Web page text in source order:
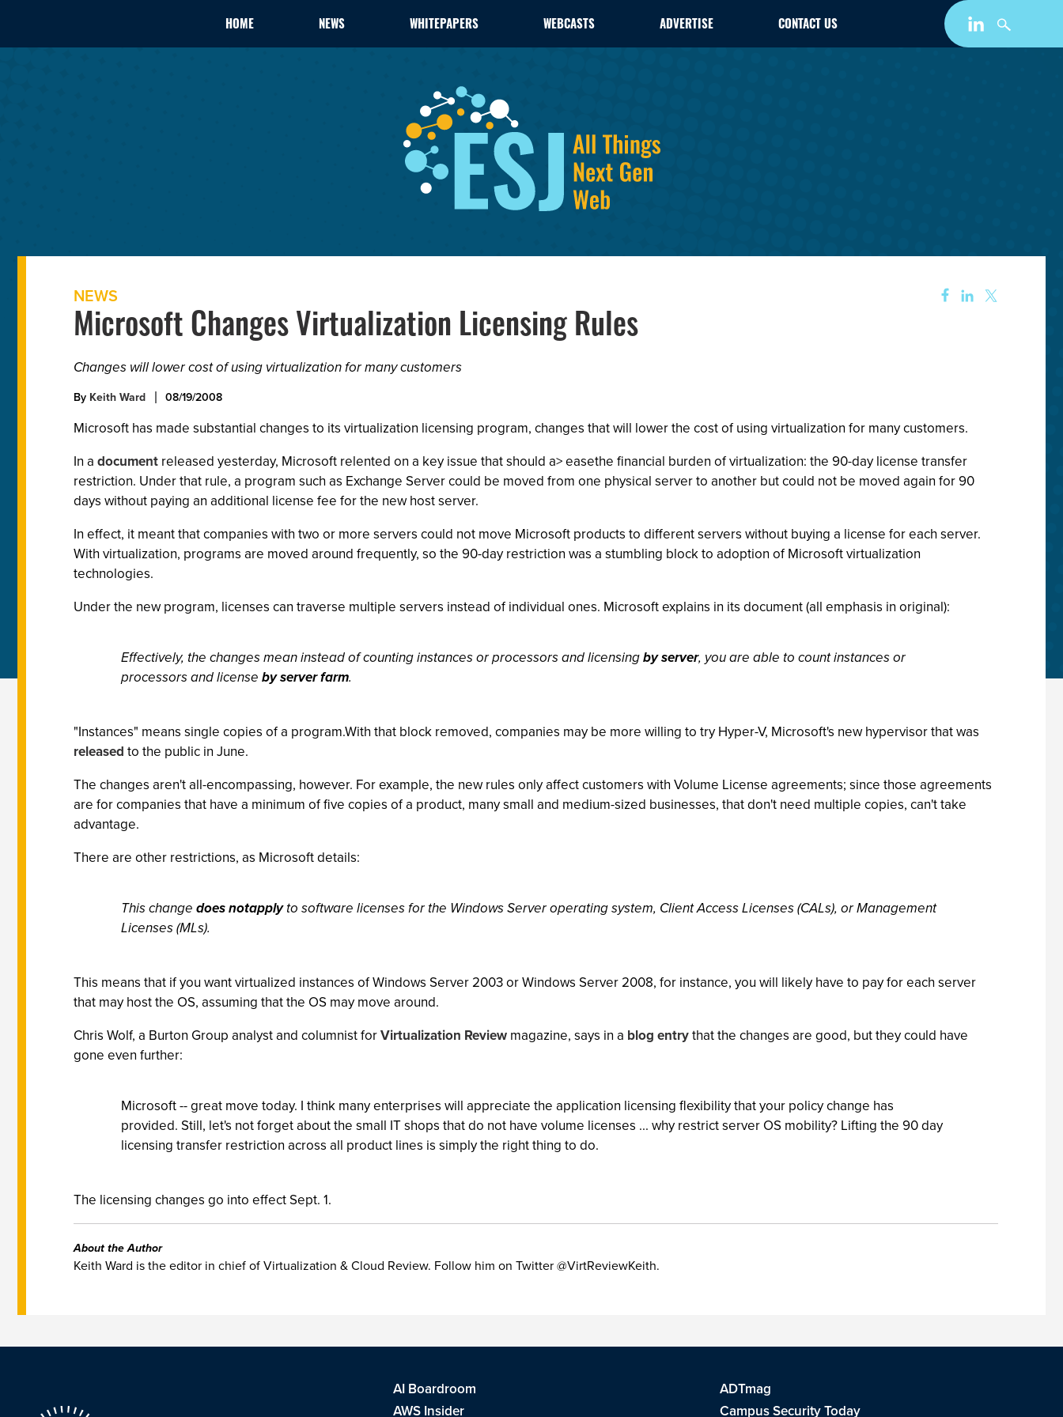
HOME NEWS WHITEPAPERS WEBCASTS ADVERTISE CONTACT US
NEWS
Microsoft Changes Virtualization Licensing Rules
Changes will lower cost of using virtualization for many customers
By Keith Ward 08/19/2008
Microsoft has made substantial changes to its virtualization licensing program, changes that will lower the cost of using virtualization for many customers.
In a document released yesterday, Microsoft relented on a key issue that should a> easethe financial burden of virtualization: the 90-day license transfer
restriction. Under that rule, a program such as Exchange Server could be moved from one physical server to another but could not be moved again for 90
days without paying an additional license fee for the new host server.
In effect, it meant that companies with two or more servers could not move Microsoft products to different servers without buying a license for each server.
With virtualization, programs are moved around frequently, so the 90-day restriction was a stumbling block to adoption of Microsoft virtualization
technologies.
Under the new program, licenses can traverse multiple servers instead of individual ones. Microsoft explains in its document (all emphasis in original):
Effectively, the changes mean instead of counting instances or processors and licensingby server, you are able to count instances or
processors and license by server farm.
"Instances" means single copies of a program.With that block removed, companies may be more willing to try Hyper-V, Microsoft's new hypervisor that was
released to the public in June.
The changes aren't all-encompassing, however. For example, the new rules only affect customers with Volume License agreements; since those agreements
are for companies that have a minimum of five copies of a product, many small and medium-sized businesses, that don't need multiple copies, can't take
advantage.
There are other restrictions, as Microsoft details:
This change does notapplyto software licenses for the Windows Server operating system, Client Access Licenses (CALs), or Management
Licenses (MLs).
This means that if you want virtualized instances of Windows Server 2003 or Windows Server 2008, for instance, you will likely have to pay for each server
that may host the OS, assuming that the OS may move around.
Chris Wolf, a Burton Group analyst and columnist forVirtualization Review magazine, says in a blog entrythat the changes are good, but they could have
gone even further:
Microsoft -- great move today. I think many enterprises will appreciate the application licensing flexibility that your policy change has
provided. Still, let's not forget about the small IT shops that do not have volume licenses ... why restrict server OS mobility? Lifting the 90 day
licensing transfer restriction across all product lines is simply the right thing to do.
The licensing changes go into effect Sept. 1.
About the Author
Keith Ward is the editor in chief of Virtualization & Cloud Review. Follow him on Twitter @VirtReviewKeith.
AI Boardroom
ADTmag
AWS Insider
Campus Security Today